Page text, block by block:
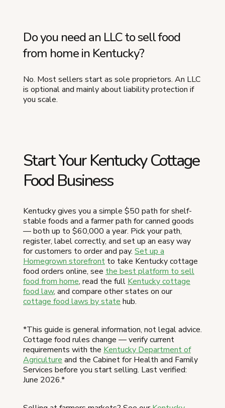
Do you need an LLC to sell food
from home in Kentucky?
No. Most sellers start as sole proprietors. An LLC
is optional and mainly about liability protection if
you scale.
Start Your Kentucky Cottage
Food Business
Kentucky gives you a simple $50 path for shelf-
stable foods and a farmer path for canned goods
— both up to $60,000 a year. Pick your path,
register, label correctly, and set up an easy way
for customers to order and pay. Set up a
Homegrown storefront to take Kentucky cottage
food orders online, see the best platform to sell
food from home, read the full Kentucky cottage
food law, and compare other states on our
cottage food laws by state hub.
*This guide is general information, not legal advice.
Cottage food rules change — verify current
requirements with the Kentucky Department of
Agriculture and the Cabinet for Health and Family
Services before you start selling. Last verified:
June 2026.*